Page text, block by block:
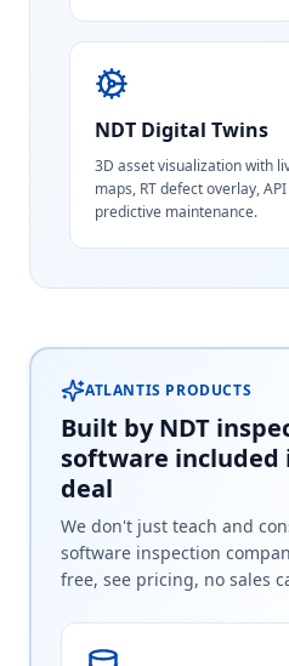
NDT Digital Twins
3D asset visualization with
maps, RT defect overlay,
predictive maintenance.
ATLANTIS PRODUCTS
Built by NDT
software
deal
We don't just teach and
software inspection
free, see pricing, no sales